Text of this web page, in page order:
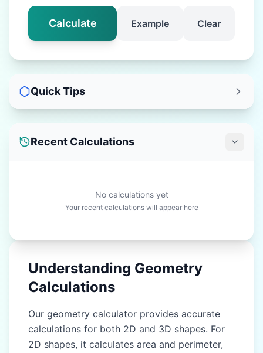
Calculate Example Clear
Quick Tips
Recent Calculations
No calculations yet
Your recent calculations will appear here
Understanding Geometry
Calculations
Our geometry calculator provides accurate
calculations for both 2D and 3D shapes. For
2D shapes, it calculates area and perimeter,